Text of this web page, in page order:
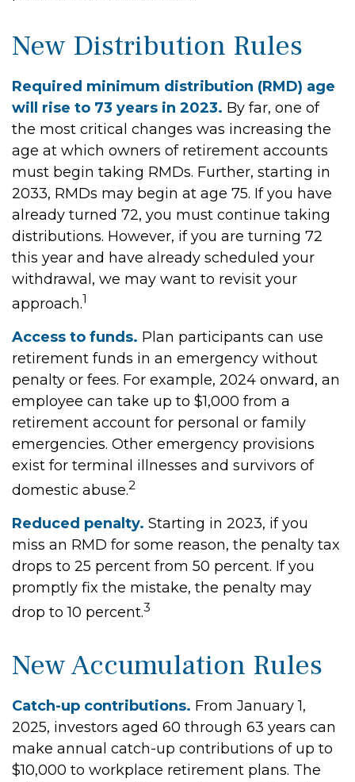
New Distribution Rules
Required minimum distribution (RMD) age
will rise to 73 years in 2023. By far, one of
the most critical changes was increasing the
age at which owners of retirement accounts
must begin taking RMDs. Further, starting in
2033, RMDs may begin at age 75. If you have
already turned 72, you must continue taking
distributions. However, if you are turning 72
this year and have already scheduled your
withdrawal, we may want to revisit your
approach.1
Access to funds. Plan participants can use
retirement funds in an emergency without
penalty or fees. For example, 2024 onward, an
employee can take up to $1,000 from a
retirement account for personal or family
emergencies. Other emergency provisions
exist for terminal illnesses and survivors of
domestic abuse.2
Reduced penalty. Starting in 2023, if you
miss an RMD for some reason, the penalty tax
drops to 25 percent from 50 percent. If you
promptly fix the mistake, the penalty may
drop to 10 percent.3
New Accumulation Rules
Catch-up contributions. From January 1,
2025, investors aged 60 through 63 years can
make annual catch-up contributions of up to
$10,000 to workplace retirement plans. The